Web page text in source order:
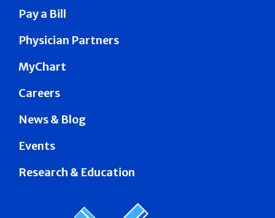
Pay a Bill
Physician Partners
MyChart
Careers
News & Blog
Events
Research & Education